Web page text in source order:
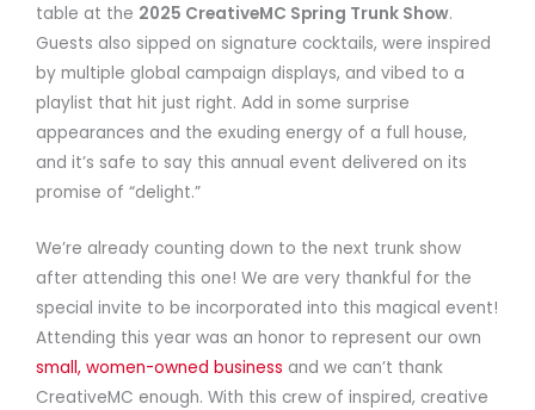
table at the 2025 CreativeMC Spring Trunk Show.
Guests also sipped on signature cocktails, were inspired
by multiple global campaign displays, and vibed to a
playlist that hit just right. Add in some surprise
appearances and the exuding energy of a full house,
and it’s safe to say this annual event delivered on its
promise of “delight.”
We’re already counting down to the next trunk show
after attending this one! We are very thankful for the
special invite to be incorporated into this magical event!
Attending this year was an honor to represent our own
small, women-owned business and we can’t thank
CreativeMC enough. With this crew of inspired, creative